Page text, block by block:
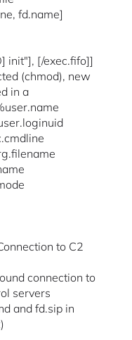
fd.name]
init"], [/exec.fifo]]
(chmod), new
in a
to C2
connection to
servers
and fd.sip in